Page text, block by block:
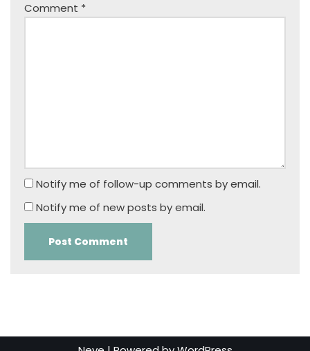
Comment *
Notify me of follow-up comments by email.
Notify me of new posts by email.